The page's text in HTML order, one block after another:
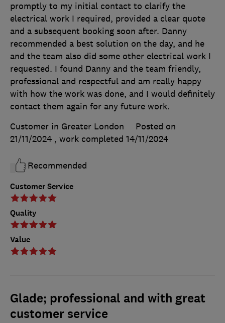
Customer Service
Quality
Value
promptly to my initial contact to clarify the
electrical work I required, provided a clear quote
and a subsequent booking soon after. Danny
recommended a best solution on the day, and he
and the team also did some other electrical work I
requested. I found Danny and the team friendly,
professional and respectful and am really happy
with how the work was done, and I would definitely
contact them again for any future work.
Customer in Greater London
Posted on
21/11/2024 , work completed 14/11/2024
Recommended
Glade; professional and with great
customer service